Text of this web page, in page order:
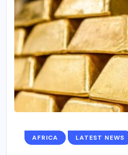
AFRICA LATEST NEWS